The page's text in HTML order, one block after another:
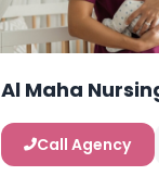
Al Maha
Call Agency